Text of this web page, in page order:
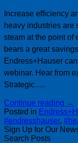
Increase efficiency
heavy industries are
steam at the point of
bears a great
Endress+Hauser
webinar. Hear from
Strategic….
Continue reading →
Posted in
#endresshauser,
Sign Up for Our
Search Posts